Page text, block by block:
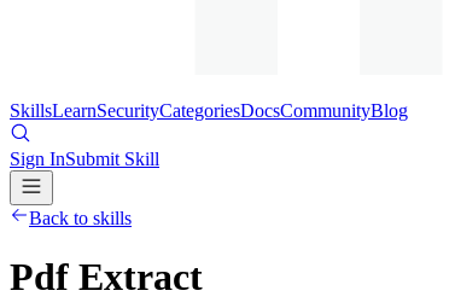
SkillsLearnSecurityCategoriesDocsCommunityBlog
Sign InSubmit Skill
Back to skills
Pdf Extract